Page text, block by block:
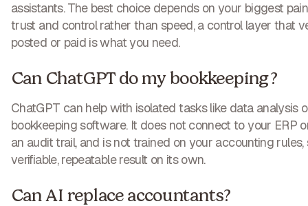
assistants. The best choice depends on your biggest
trust and control rather than speed, a control layer that
posted or paid is what you need.
Can ChatGPT do my bookkeeping?
ChatGPT can help with isolated tasks like data analysis
bookkeeping software. It does not connect to your ERP
an audit trail, and is not trained on your accounting
verifiable, repeatable result on its own.
Can AI replace accountants?